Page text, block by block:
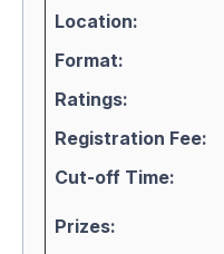
Location:
Format:
Ratings:
Registration Fee:
Cut-off Time:
Prizes: